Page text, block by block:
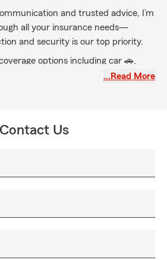
and trusted advice, I’m
all your insurance needs—
and security is our top priority.
options including car 🚗,
❤️, business 💼 insurance, and
…Read More
Contact Us